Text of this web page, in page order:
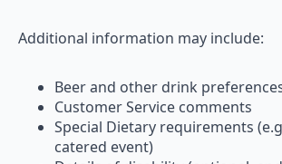
Additional information may include:
Beer and other drink
Customer Service comments
Special Dietary requirements
catered event)